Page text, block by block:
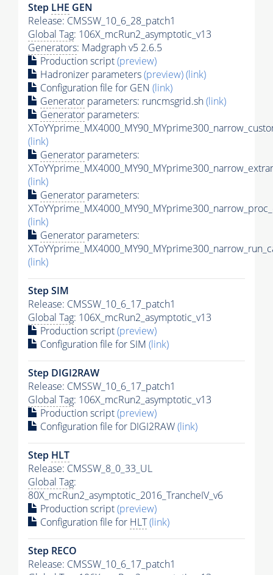
Step LHE GEN
Release: CMSSW_10_6_28_patch1
Global Tag: 106X_mcRun2_asymptotic_v13
Generators: Madgraph v5 2.6.5
Production script(preview)
Hadronizer parameters(preview)(link)
Configuration file for GEN (link)
Generator parameters: runcmsgrid.sh(link)
Generator parameters:
(link)
Generator parameters:
(link)
Generator parameters:
(link)
Generator parameters:
(link)
Step SIM
Release: CMSSW_10_6_17_patch1
Global Tag: 106X_mcRun2_asymptotic_v13
Production script(preview)
Configuration file for SIM (link)
Step DIGI2RAW
Release: CMSSW_10_6_17_patch1
Global Tag: 106X_mcRun2_asymptotic_v13
Production script(preview)
Configuration file for DIGI2RAW(link)
Step HLT
Release: CMSSW_8_0_33_UL
Global Tag:
80X_mcRun2_asymptotic_2016_TrancheIV_v6
Production script(preview)
Configuration file for HLT(link)
Step RECO
Release: CMSSW_10_6_17_patch1